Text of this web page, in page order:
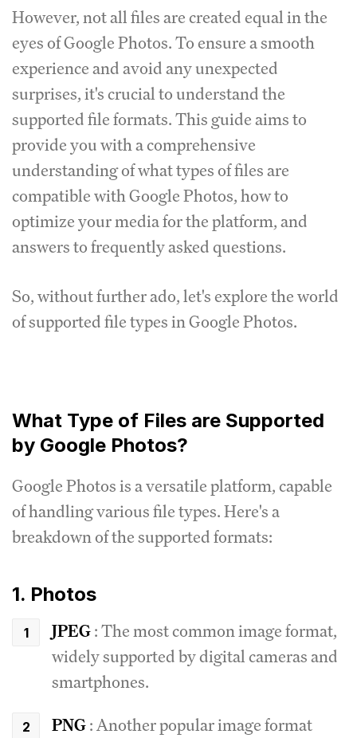
However, not all files are created equal in the
eyes of Google Photos.To ensure a smooth
experience and avoid any unexpected
surprises, it's crucial to understand the
supported file formats.This guide aims to
provide you with a comprehensive
understanding of what types of files are
compatible with Google Photos, how to
optimize your media for the platform, and
answers to frequently asked questions.
So, without further ado, let's explore the world
of supported file types in Google Photos.
What Type of Files are Supported
by Google Photos?
Google Photos is a versatile platform, capable
of handling various file types.Here's a
breakdown of the supported formats:
1. Photos
JPEG: The most common image format,
widely supported by digital cameras and
smartphones.
PNG: Another popular image format